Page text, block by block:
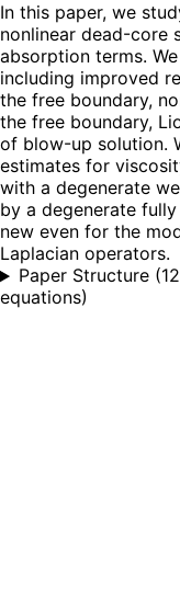
In this paper, we
nonlinear dead-core
absorption terms.
including improved
the free boundary,
the free boundary,
of blow-up solution.
estimates for
with a degenerate
by a degenerate
new even for the
Laplacian operators.
Paper Structure (
equations)